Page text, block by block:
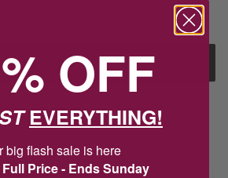
Add to Cart
OFF
EVERYTHING!
big flash sale is here
Price - Ends Sunday